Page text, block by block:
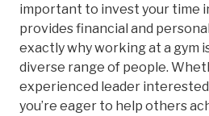
important to invest your time
provides financial and
exactly why working at a gym
diverse range of people.
experienced leader
you’re eager to help others